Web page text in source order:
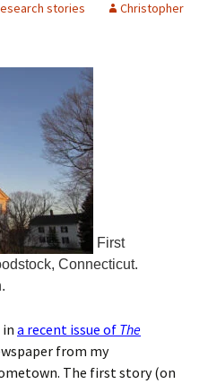
stories
Christopher
First
Connecticut.
a recent issue of The
from my
The first story (on